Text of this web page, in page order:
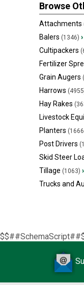
Browse
Attachments
Balers (1346) ›
Cultipackers
Fertilizer
Grain Augers
Harrows
Hay Rakes
Livestock
Planters
Post Drivers
Skid Steer
Tillage (1063) ›
Trucks and